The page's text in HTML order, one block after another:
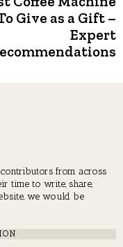
Give as a Gift –
Expert
from across
time to write, share,
we would be